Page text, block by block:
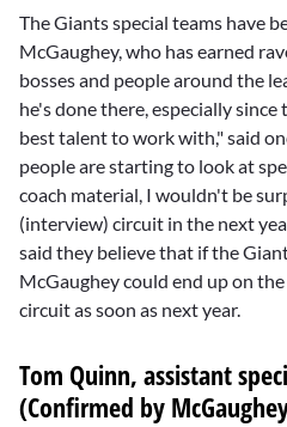
The Giants special teams have
McGaughey, who has earned
bosses and people around the
he's done there, especially
best talent to work with," said
people are starting to look at
coach material, I wouldn't be
(interview) circuit in the next
said they believe that if the
McGaughey could end up on
circuit as soon as next year.
Tom Quinn, assistant
(Confirmed by